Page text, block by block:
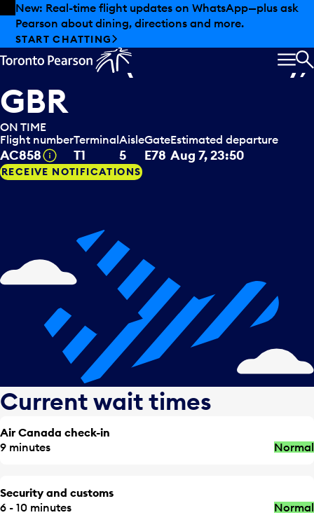
Skip to offers
Skip to main content
Summer deals have landed at Pearson. Tax-free
shopping, dining offers and more.
EXPLORE SUMMER AT PEARSON
Air Canada departing to
London (Heathrow),
GBR
ON TIME
Flight number
AC858 Tooltip
Terminal
T1
Aisle
5
Gate
E78
Estimated departure
Aug 7, 23:50
RECEIVE NOTIFICATIONS
Current wait times
Air Canada check-in
9 minutes
Normal
Security and customs
6 - 10 minutes
Normal